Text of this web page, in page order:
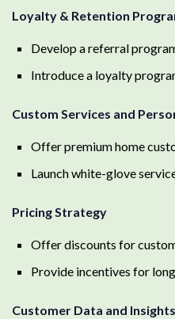
Loyalty & Retention
Develop a referral
Introduce a loyalty
Custom Services and
Offer premium home
Launch white-glove
Pricing Strategy
Offer discounts for
Provide incentives for
Customer Data and Insights